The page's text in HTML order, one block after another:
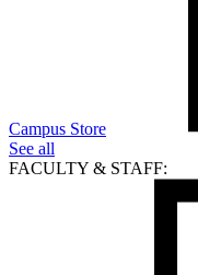
Campus Store
See all
FACULTY & STAFF: